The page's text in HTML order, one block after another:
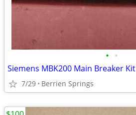
• •
Siemens MBK200 Main Breaker Kit
7/29 Berrien Springs